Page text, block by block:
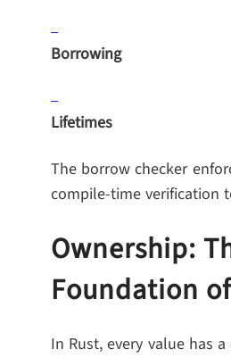
Borrowing
Lifetimes
The borrow checker
compile-time verification
Ownership:
Foundation
In Rust, every value has